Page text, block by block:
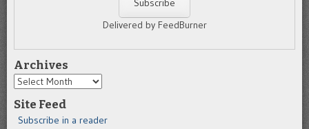
Delivered by FeedBurner
Archives
Archives
Site Feed
Subscribe in a reader